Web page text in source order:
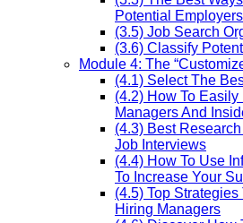
Potential Employers
(3.5) Job Search
(3.6) Classify
Module 4: The
(4.1) Select The
(4.2) How To
Managers And
(4.3) Best
Job Interviews
(4.4) How To Use
To Increase Your
(4.5) Top
Hiring Managers